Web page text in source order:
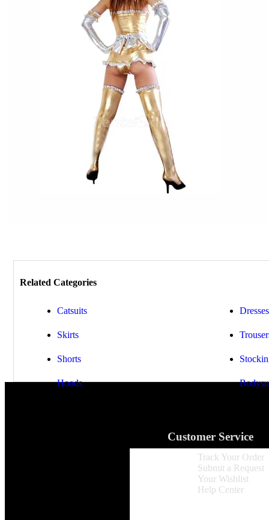
Related Categories
Catsuits Dresses
Skirts
Shorts
Hoods
Customer Service
Track Your Order
Submit a Request
Your Wishlist
Help Center